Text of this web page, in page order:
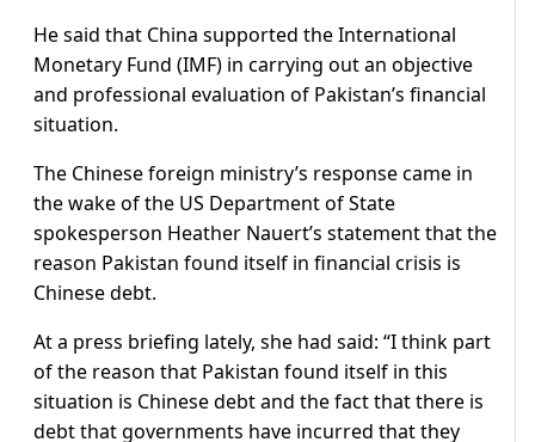
He said that China supported the International
Monetary Fund (IMF) in carrying out an objective
and professional evaluation of Pakistan’s financial
situation.
The Chinese foreign ministry’s response came in
the wake of the US Department of State
spokesperson Heather Nauert’s statement that the
reason Pakistan found itself in financial crisis is
Chinese debt.
At a press briefing lately, she had said: “I think part
of the reason that Pakistan found itself in this
situation is Chinese debt and the fact that there is
debt that governments have incurred that they